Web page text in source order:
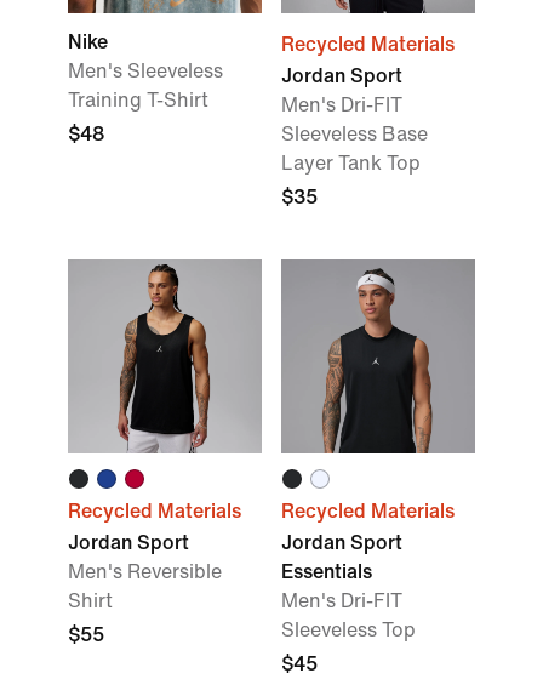
Nike
Men's Sleeveless
Training T-Shirt
$48
Recycled Materials
Jordan Sport
Men's Dri-FIT
Sleeveless Base
Layer Tank Top
$35
Recycled Materials
Jordan Sport
Men's Reversible
Shirt
$55
Recycled Materials
Jordan Sport
Essentials
Men's Dri-FIT
Sleeveless Top
$45